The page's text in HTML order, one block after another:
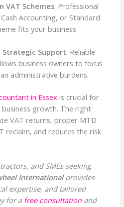
VAT Schemes: Professional
Accounting, or Standard
fits your business
Strategic Support: Reliable
business owners to focus
administrative burdens.
in Essex is crucial for
business growth. The right
VAT returns, proper MTD
reclaim, and reduces the risk
and SMEs seeking
Internationalprovides
expertise, and tailored
for a free consultation and